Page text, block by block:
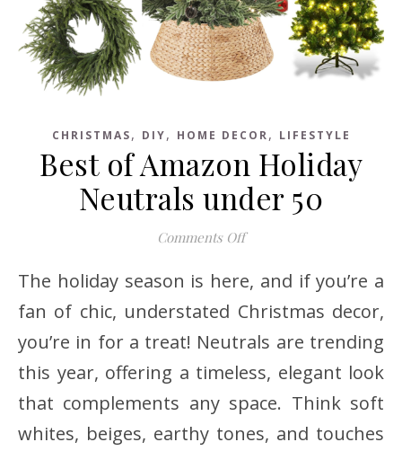
CHRISTMAS, DIY, HOME DECOR, LIFESTYLE
Best of Amazon Holiday
Neutrals under 50
Comments Offon Best of Amazon
The holiday season is here, and if you’re a
fan of chic, understated Christmas decor,
you’re in for a treat! Neutrals are trending
this year, offering a timeless, elegant look
that complements any space. Think soft
whites, beiges, earthy tones, and touches